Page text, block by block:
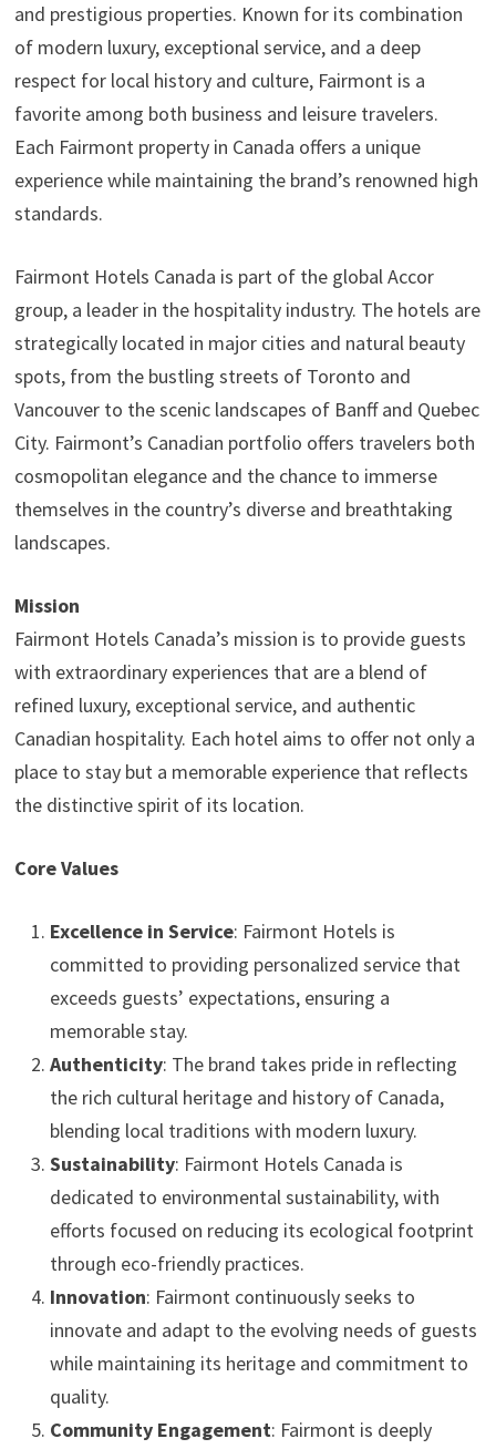
and prestigious properties. Known for its combination
of modern luxury, exceptional service, and a deep
respect for local history and culture, Fairmont is a
favorite among both business and leisure travelers.
Each Fairmont property in Canada offers a unique
experience while maintaining the brand’s renowned high
standards.
Fairmont Hotels Canada is part of the global Accor
group, a leader in the hospitality industry. The hotels are
strategically located in major cities and natural beauty
spots, from the bustling streets of Toronto and
Vancouver to the scenic landscapes of Banff and Quebec
City. Fairmont’s Canadian portfolio offers travelers both
cosmopolitan elegance and the chance to immerse
themselves in the country’s diverse and breathtaking
landscapes.
Mission
Fairmont Hotels Canada’s mission is to provide guests
with extraordinary experiences that are a blend of
refined luxury, exceptional service, and authentic
Canadian hospitality. Each hotel aims to offer not only a
place to stay but a memorable experience that reflects
the distinctive spirit of its location.
Core Values
Excellence in Service: Fairmont Hotels is
committed to providing personalized service that
exceeds guests’ expectations, ensuring a
memorable stay.
Authenticity: The brand takes pride in reflecting
the rich cultural heritage and history of Canada,
blending local traditions with modern luxury.
Sustainability: Fairmont Hotels Canada is
dedicated to environmental sustainability, with
efforts focused on reducing its ecological footprint
through eco-friendly practices.
Innovation: Fairmont continuously seeks to
innovate and adapt to the evolving needs of guests
while maintaining its heritage and commitment to
quality.
Community Engagement: Fairmont is deeply